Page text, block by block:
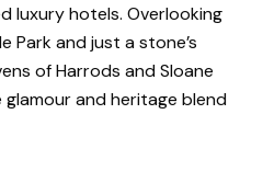
luxury hotels. Overlooking
Park and just a stone’s
of Harrods and Sloane
glamour and heritage blend